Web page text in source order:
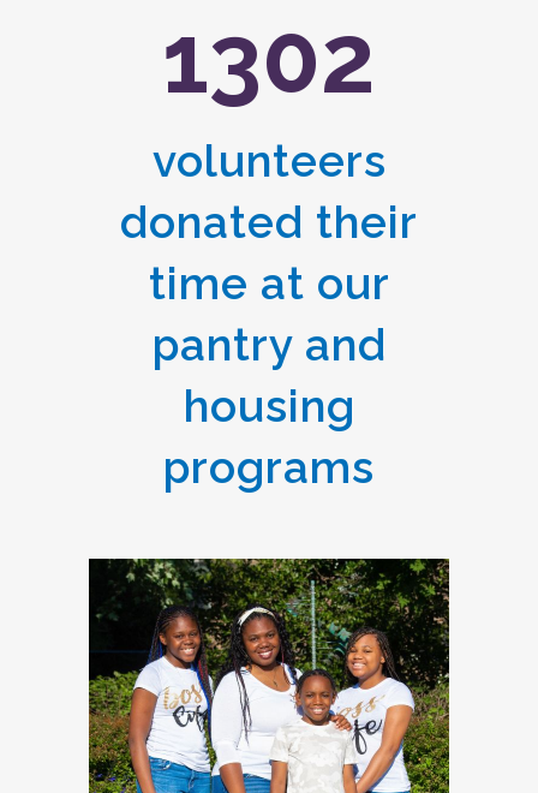
1302
volunteers
donated their
time at our
pantry and
housing
programs